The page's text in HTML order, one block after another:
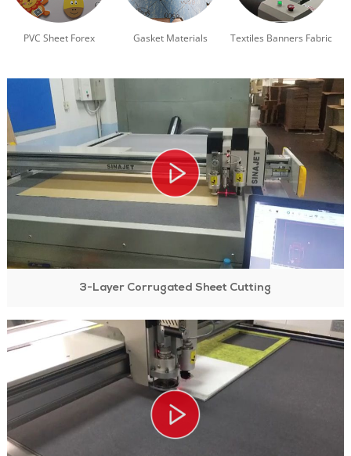
PVC Sheet Forex Gasket Materials Textiles Banners Fabric
3-Layer Corrugated Sheet Cutting